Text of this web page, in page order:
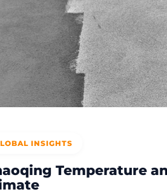
INSIGHTS
Temperature